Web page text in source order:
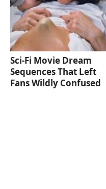
Sci-Fi Movie Dream
Sequences That Left
Fans Wildly Confused